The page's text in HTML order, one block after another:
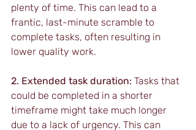
plenty of time. This can lead to a
frantic, last-minute scramble to
complete tasks, often resulting in
lower quality work.
2. Extended task duration: Tasks that
could be completed in a shorter
timeframe might take much longer
due to a lack of urgency. This can